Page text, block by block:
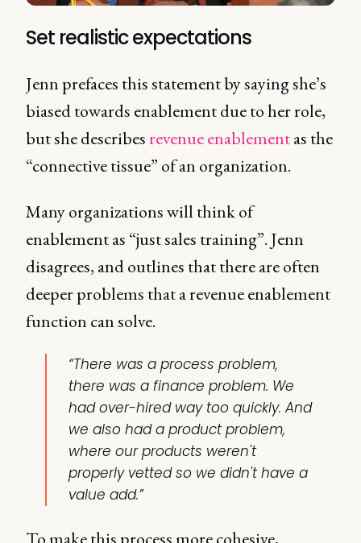
Set realistic expectations
Jenn prefaces this statement by saying she’s
biased towards enablement due to her role,
but she describesrevenue enablementas the
“connective tissue” of an organization.
Many organizations will think of
enablement as “just sales training”. Jenn
disagrees, and outlines that there are often
deeper problems that a revenue enablement
function can solve.
“There was a process problem,
there was a finance problem. We
had over-hired way too quickly. And
we also had a product problem,
where our products weren't
properly vetted so we didn't have a
value add.”